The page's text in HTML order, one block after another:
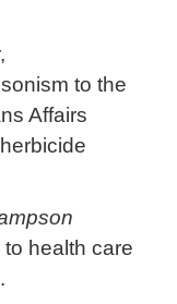
to the
Affairs
health care